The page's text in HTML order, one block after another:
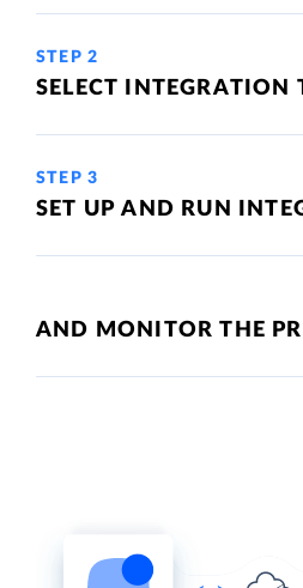
STEP 2
SELECT INTEGRATION
STEP 3
SET UP AND RUN
AND MONITOR THE